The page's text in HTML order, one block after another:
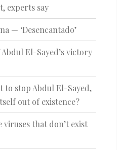
experts say
— ‘Desencantado’
El-Sayed’s victory
to stop Abdul El-Sayed,
out of existence?
viruses that don’t exist